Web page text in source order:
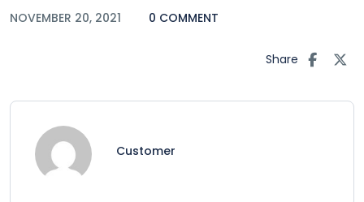
NOVEMBER 20, 2021 0 COMMENT
Share
Customer